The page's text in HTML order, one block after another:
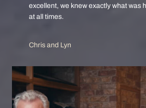
excellent, we knew exactly what was
at all times.
Chris and Lyn